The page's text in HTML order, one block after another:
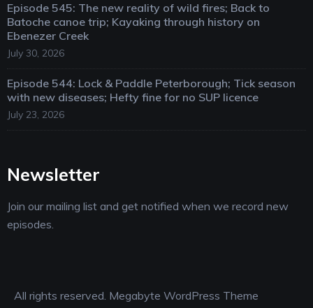
Episode 545: The new reality of wild fires; Back to
Batoche canoe trip; Kayaking through history on
Ebenezer Creek
July 30, 2026
Episode 544: Lock & Paddle Peterborough; Tick season
with new diseases; Hefty fine for no SUP licence
July 23, 2026
Newsletter
Join our mailing list and get notified when we record new
episodes.
All rights reserved. Megabyte WordPress Theme